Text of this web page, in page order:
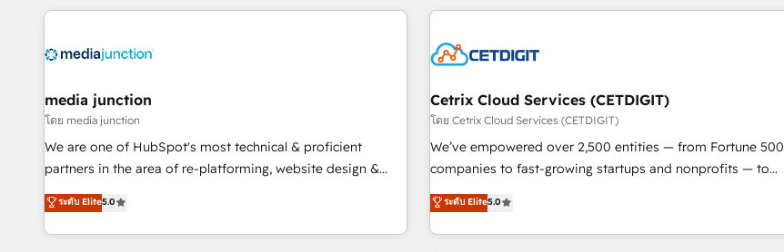
your HubSpot experience. 🚀HubSpot Elite Partners with
Integration partner 🤝Google Premier Partner 2023 🌟5
2021 🌟INBOUND’19 HubSpot Rising Star Why us?
Harnessing the full potential of the powerful HubSpot CRM.
✔️A team of HubSpot experts backed by over 10+ years of
HubSpot experience ✔️Flexible pricing models — Hourly-fee
(HubSpot Admin + Project Manager); and Fixed Project Cost
(as per requirement). ✔️Helped over 25,000+ customers so
customers.
media junction
โดย media junction
We are one of HubSpot's most technical & proficient
partners in the area of re-platforming, website design &
development. We specialize in multi-hub implementations
for mid-market & enterprise companies. We are woman-
owned, powered by coffee, and we ❤️ dogs. We produce
ระดับ Elite5.0
Cetrix Cloud Services (CETDIGIT)
โดย Cetrix Cloud Services (CETDIGIT)
We’ve empowered over 2,500 entities — from Fortune 500
companies to fast-growing startups and nonprofits — to
streamline operations, scale revenue, and unlock the full
potential of HubSpot. With deep technical and industry
expertise, we fuse automation, integration, and AI
ระดับ Elite5.0